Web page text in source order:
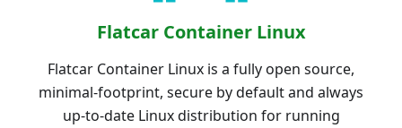
Flatcar Container Linux
Flatcar Container Linux is a fully open source,
minimal-footprint, secure by default and always
up-to-date Linux distribution for running